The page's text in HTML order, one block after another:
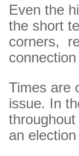
Even the
the short
corners,
Times are
issue. In
an